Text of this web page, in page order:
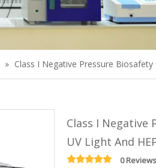
» Class I Negative Pressure
Class I Negative
UV Light And
0 Reviews